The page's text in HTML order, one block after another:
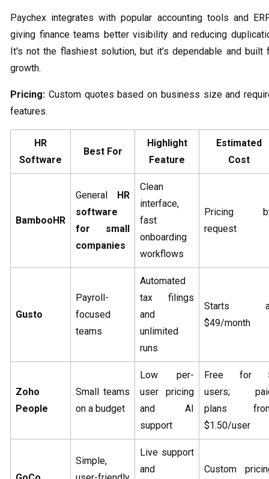
Paychex integrates with popular accounting tools and
giving finance teams better visibility and reducing
It's not the flashiest solution, but it’s dependable and built
growth.
Pricing: Custom quotes based on business size and
features.
HR
Software
Best For
Highlight
Feature
Estimated
Cost
BambooHR
General HR
software
for small
companies
Clean
interface,
fast
onboarding
workflows
Pricing
request
Gusto
Payroll-
focused
teams
Automated
tax filings
and
unlimited
runs
Starts
$49/month
Zoho
People
Small teams
on a budget
Low per-
user pricing
and AI
support
Free for
users;
plans
$1.50/user
Simple,
Live support
and
Custom